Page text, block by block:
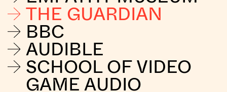
THE GUARDIAN
BBC
AUDIBLE
SCHOOL OF VIDEO
GAME AUDIO